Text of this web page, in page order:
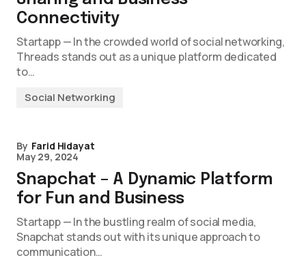
Connectivity
Startapp — In the crowded world of social networking,
Threads stands out as a unique platform dedicated
to…
Social Networking
By Farid Hidayat
May 29, 2024
Snapchat – A Dynamic Platform
for Fun and Business
Startapp — In the bustling realm of social media,
Snapchat stands out with its unique approach to
communication…